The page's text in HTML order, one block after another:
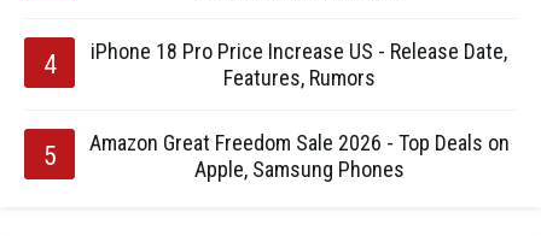
iPhone 18 Pro Price Increase US - Release Date,
Features, Rumors
Amazon Great Freedom Sale 2026 - Top Deals on
Apple, Samsung Phones